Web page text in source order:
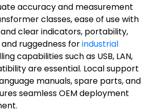
accuracy and measurement
classes, ease of use with
clear indicators, portability,
ruggedness forindustrial
capabilities such as USB, LAN,
are essential. Local support
manuals, spare parts, and
seamless OEM deployment